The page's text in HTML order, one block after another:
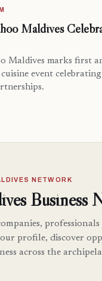
Maldives
Maldives marks first
event
NETWORK
Business
professionals
profile, discover
across the